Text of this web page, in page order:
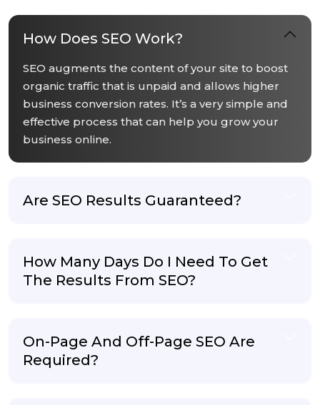
How Does SEO Work?
SEO augments the content of your site to boost
organic traffic that is unpaid and allows higher
business conversion rates. It’s a very simple and
effective process that can help you grow your
business online.
Are SEO Results Guaranteed?
How Many Days Do I Need To Get
The Results From SEO?
On-Page And Off-Page SEO Are
Required?